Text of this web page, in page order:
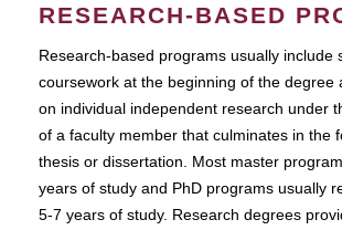
RESEARCH-BASED
Research-based programs usually include
coursework at the beginning of the degree
on individual independent research under
of a faculty member that culminates in the
thesis or dissertation. Most master
years of study and PhD programs usually
5-7 years of study. Research degrees